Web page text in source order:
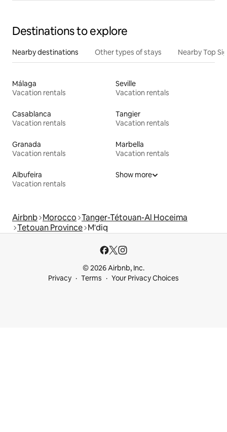
Destinations to explore
Nearby destinations Other types of stays Nearby Top
Málaga
Vacation rentals
Seville
Vacation rentals
Casablanca
Vacation rentals
Tangier
Vacation rentals
Granada
Vacation rentals
Marbella
Vacation rentals
Albufeira
Vacation rentals
Show more
Airbnb Morocco Tanger-Tétouan-Al Hoceima
Tetouan Province M'diq
© 2026 Airbnb, Inc.
Privacy
Terms Your Privacy Choices